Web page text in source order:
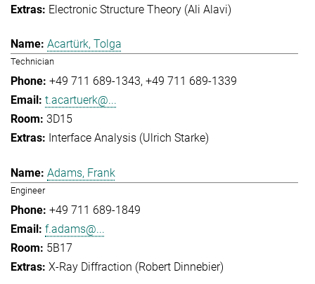
Electronic Structure Theory (Ali Alavi)
Acartürk, Tolga
Technician
+49 711 689-1343 +49 711 689-1339
t.acartuerk@...
3D15
Interface Analysis (Ulrich Starke)
Adams, Frank
Engineer
+49 711 689-1849
f.adams@...
5B17
X-Ray Diffraction (Robert Dinnebier)